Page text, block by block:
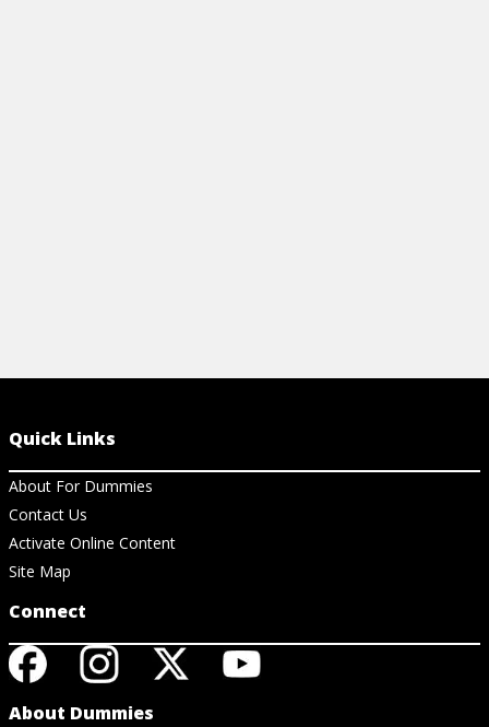
Quick Links
About For Dummies
Contact Us
Activate Online Content
Site Map
Connect
About Dummies